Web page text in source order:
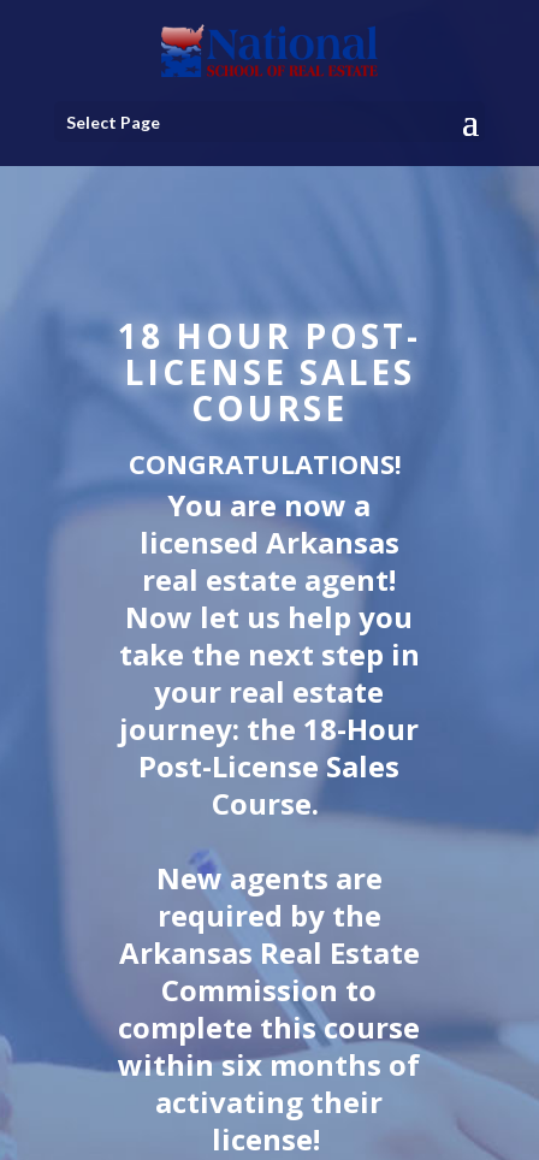
Select Page
18 HOUR POST-
LICENSE SALES
COURSE
CONGRATULATIONS!
You are now a
licensed Arkansas
real estate agent!
Now let us help you
take the next step in
your real estate
journey: the 18-Hour
Post-License Sales
Course.
New agents are
required by the
Arkansas Real Estate
Commission to
complete this course
within six months of
activating their
license!